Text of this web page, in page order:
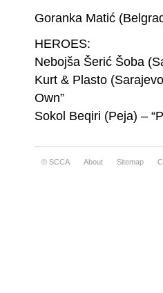
Goranka Matić,
Goranka Matić
HEROES:
Nebojša Šerić Šoba
Kurt & Plasto
Own”
Sokol Beqiri (Peja) –
© SCCA About Sitemap